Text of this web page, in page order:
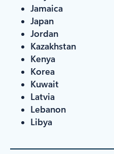
Jamaica
Japan
Jordan
Kazakhstan
Kenya
Korea
Kuwait
Latvia
Lebanon
Libya